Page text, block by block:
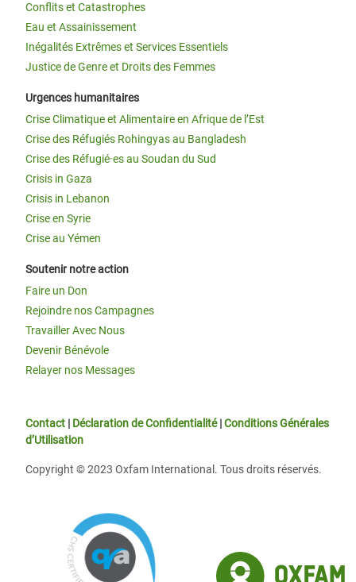
Conflits et Catastrophes
Eau et Assainissement
Inégalités Extrêmes et Services Essentiels
Justice de Genre et Droits des Femmes
Urgences humanitaires
Crise Climatique et Alimentaire en Afrique de l’Est
Crise des Réfugiés Rohingyas au Bangladesh
Crise des Réfugié·es au Soudan du Sud
Crisis in Gaza
Crisis in Lebanon
Crise en Syrie
Crise au Yémen
Soutenir notre action
Faire un Don
Rejoindre nos Campagnes
Travailler Avec Nous
Devenir Bénévole
Relayer nos Messages
Contact | Déclaration de Confidentialité|Conditions Générales
d’Utilisation
Copyright © 2023 Oxfam International. Tous droits réservés.